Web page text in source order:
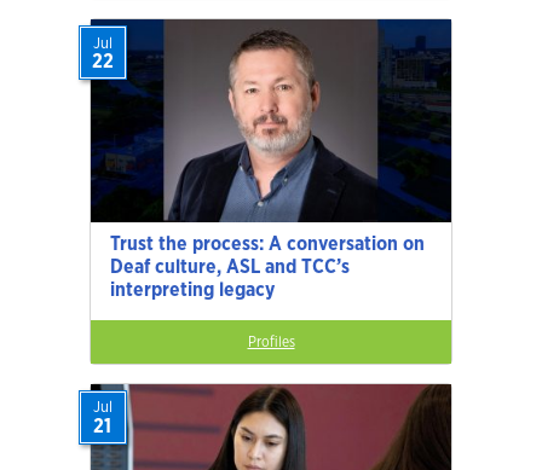
Trust the process: A conversation on
Deaf culture, ASL and TCC’s
interpreting legacy
Jul
22
Profiles
Jul
21